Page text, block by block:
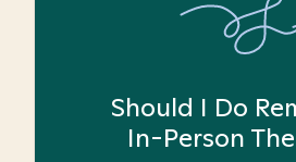
Should I Do
In-Person